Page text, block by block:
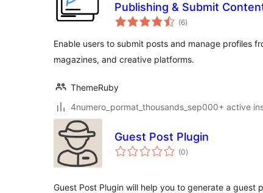
Publishing & Submit
(6total
ratings
)
Enable users to submit posts and manage profiles
magazines, and creative platforms.
ThemeRuby
4numero_pormat_thousands_sep000+ active
Guest Post Plugin
(0total
ratings
)
Guest Post Plugin will help you to generate a guest